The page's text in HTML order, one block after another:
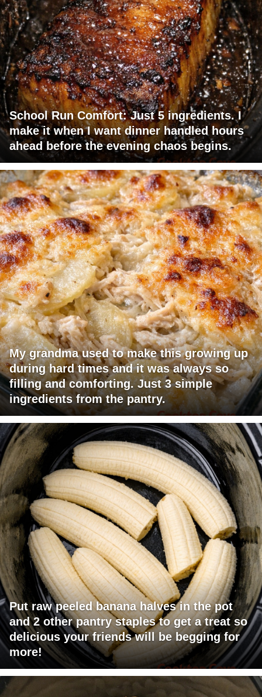
School Run Comfort: Just 5 ingredients. I
make it when I want dinner handled hours
ahead before the evening chaos begins.
My grandma used to make this growing up
during hard times and it was always so
filling and comforting. Just 3 simple
ingredients from the pantry.
Put raw peeled banana halves in the pot
and 2 other pantry staples to get a treat so
delicious your friends will be begging for
more!